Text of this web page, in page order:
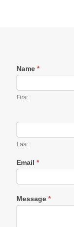
Name *
First
Last
Email *
Message *